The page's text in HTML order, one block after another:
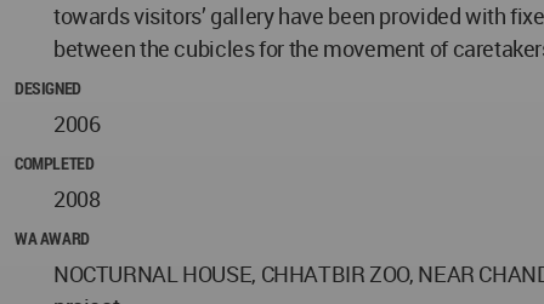
towards visitors’ gallery have been provided with
between the cubicles for the movement of
DESIGNED
2006
COMPLETED
2008
WA AWARD
NOCTURNAL HOUSE, CHHATBIR ZOO, NEAR